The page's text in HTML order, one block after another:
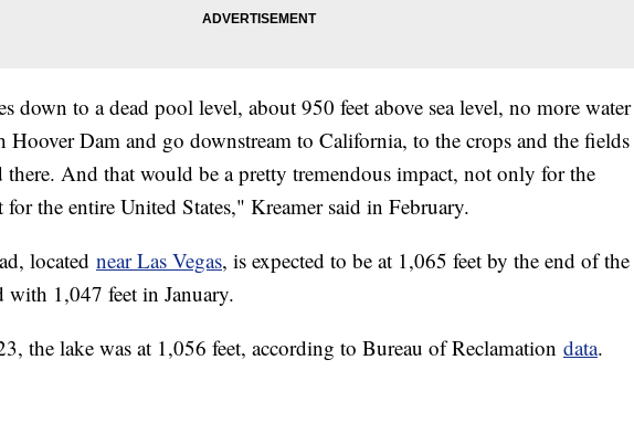
down to a dead pool level, about 950 feet above sea level, no more water
Hoover Dam and go downstream to California, to the crops and the fields
there. And that would be a pretty tremendous impact, not only for the
for the entire United States," Kreamer said in February.
located near Las Vegas, is expected to be at 1,065 feet by the end of the
with 1,047 feet in January.
the lake was at 1,056 feet, according to Bureau of Reclamation data.